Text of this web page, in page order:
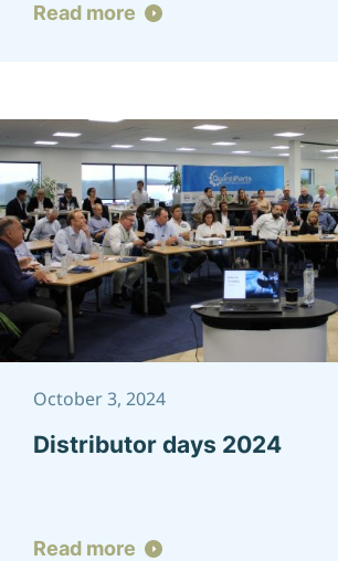
Read more
October 3, 2024
Distributor days 2024
Read more